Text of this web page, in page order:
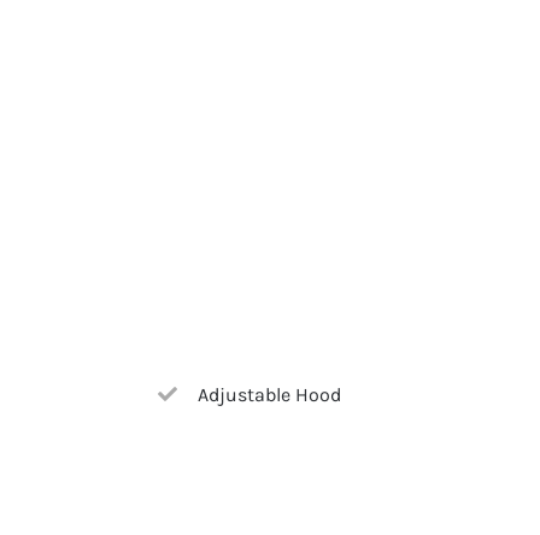
Adjustable Hood